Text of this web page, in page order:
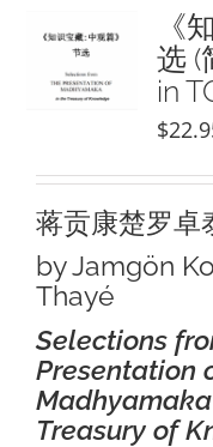
《
选 (
in
$
蒋贡康楚罗卓
by Jamgön
Thayé
Selections
Presentation
Treasury of